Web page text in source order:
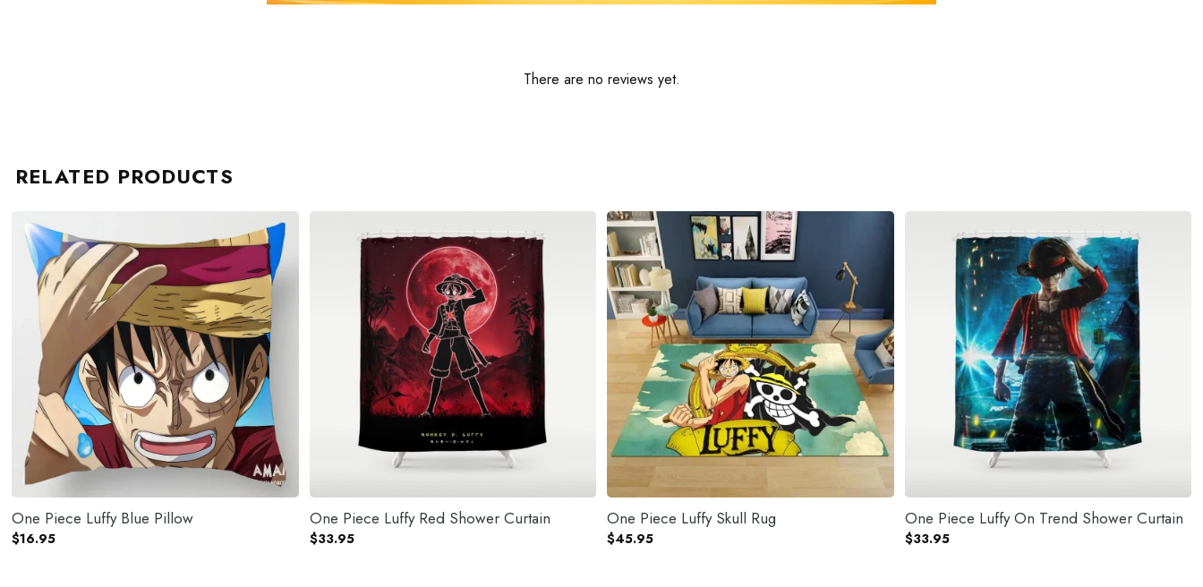
There are no reviews yet.
RELATED PRODUCTS
One Piece Luffy Blue Pillow
$16.95
One Piece Luffy Red Shower Curtain
$33.95
One Piece Luffy Skull Rug
$45.95
One Piece Luffy On Trend Shower Curtain
$33.95